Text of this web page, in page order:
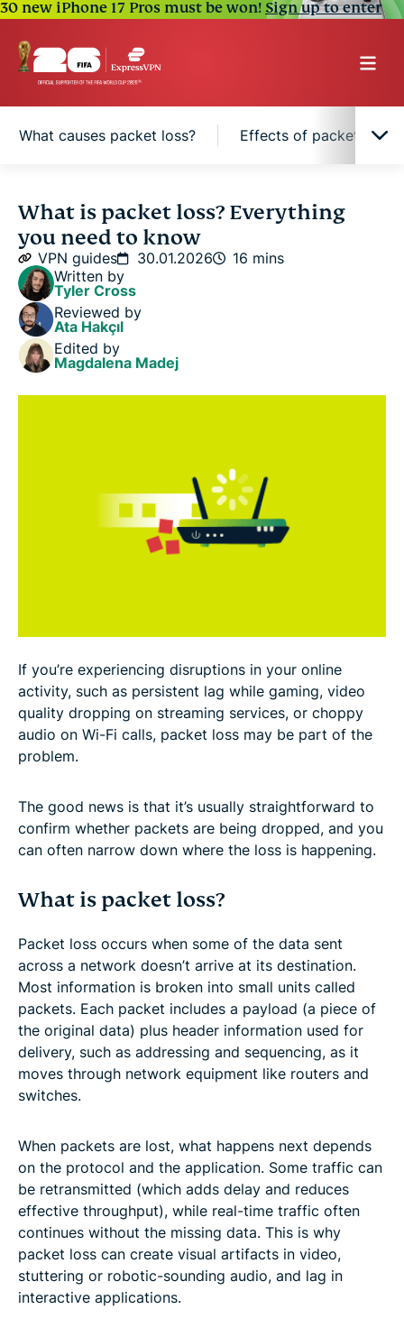
30 new iPhone 17 Pros must be won!Sign up to enter
What causes packet loss? Effects of packet loss
What is packet loss?
Packet loss vs. lag: What’s the difference?
How packet loss happens
What causes packet loss?
How to prevent packet loss?
What is packet loss? Everything
you need to know
VPN guides 30.01.2026
16 mins
Written by
Tyler Cross
Reviewed by
Ata Hakçıl
Edited by
Magdalena Madej
If you’re experiencing disruptions in your online
activity, such as persistent lag while gaming, video
quality dropping on streaming services, or choppy
audio on Wi-Fi calls, packet loss may be part of the
problem.
The good news is that it’s usually straightforward to
confirm whether packets are being dropped, and you
can often narrow down where the loss is happening.
What is packet loss?
Packet loss occurs when some of the data sent
across a network doesn’t arrive at its destination.
Most information is broken into small units called
packets. Each packet includes a payload (a piece of
the original data) plus header information used for
delivery, such as addressing and sequencing, as it
moves through network equipment like routers and
switches.
When packets are lost, what happens next depends
on the protocol and the application. Some traffic can
be retransmitted (which adds delay and reduces
effective throughput), while real-time traffic often
continues without the missing data. This is why
packet loss can create visual artifacts in video,
stuttering or robotic-sounding audio, and lag in
interactive applications.